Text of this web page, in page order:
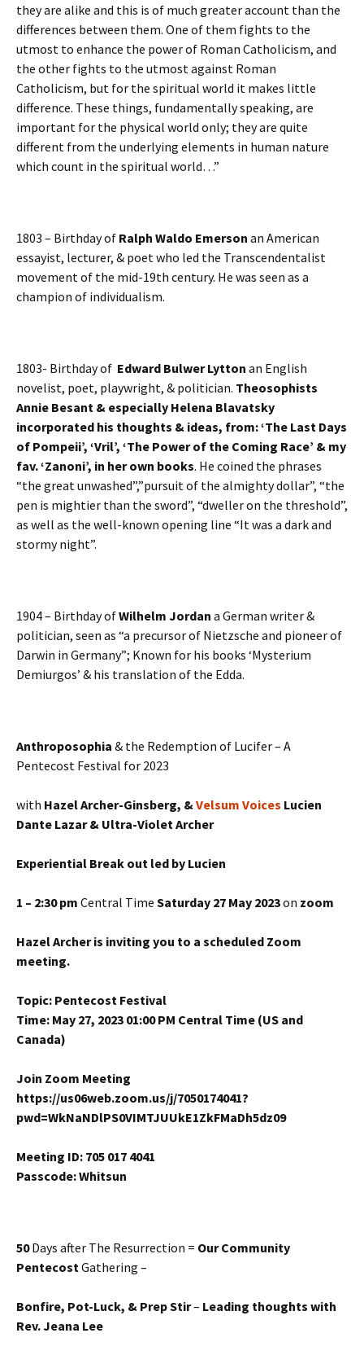
they are alike and this is of much greater account than the
differences between them. One of them fights to the
utmost to enhance the power of Roman Catholicism, and
the other fights to the utmost against Roman
Catholicism, but for the spiritual world it makes little
difference. These things, fundamentally speaking, are
important for the physical world only; they are quite
different from the underlying elements in human nature
which count in the spiritual world…”
1803 – Birthday of Ralph Waldo Emerson an American
essayist, lecturer, & poet who led the Transcendentalist
movement of the mid-19th century. He was seen as a
champion of individualism.
1803- Birthday of Edward Bulwer Lytton an English
novelist, poet, playwright, & politician. Theosophists
Annie Besant & especially Helena Blavatsky
incorporated his thoughts & ideas, from: ‘The Last Days
of Pompeii’, ‘Vril’, ‘The Power of the Coming Race’ & my
fav. ‘Zanoni’, in her own books. He coined the phrases
“the great unwashed”,”pursuit of the almighty dollar”, “the
pen is mightier than the sword”, “dweller on the threshold”,
as well as the well-known opening line “It was a dark and
stormy night”.
1904 – Birthday ofWilhelm Jordan a German writer &
politician, seen as “a precursor of Nietzsche and pioneer of
Darwin in Germany”; Known for his books ‘Mysterium
Demiurgos’ & his translation of the Edda.
Anthroposophia & the Redemption of Lucifer – A
Pentecost Festival for 2023
with Hazel Archer-Ginsberg, &Velsum Voices Lucien
Dante Lazar & Ultra-Violet Archer
Experiential Break out led by Lucien
1 – 2:30 pm Central Time Saturday 27 May 2023on zoom
Hazel Archer is inviting you to a scheduled Zoom
meeting.
Topic: Pentecost Festival
Time: May 27, 2023 01:00 PM Central Time (US and
Canada)
Join Zoom Meeting
https://us06web.zoom.us/j/7050174041?
pwd=WkNaNDlPS0VIMTJUUkE1ZkFMaDh5dz09
Meeting ID: 705 017 4041
Passcode: Whitsun
50Days after The Resurrection = Our Community
PentecostGathering –
Bonfire, Pot-Luck, & Prep Stir– Leading thoughts with
Rev. Jeana Lee